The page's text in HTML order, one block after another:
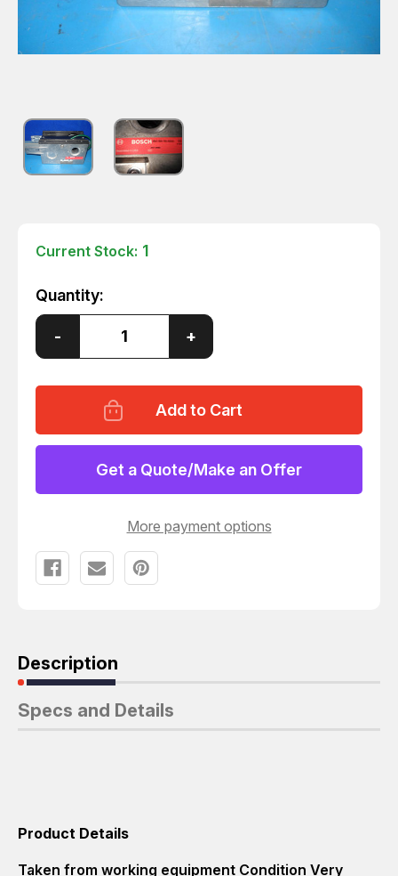
Current Stock: 1
Quantity:
Decrease
of
CONVEYOR
384299976000004
T6647
- Increase
Quantity
of
CONVEYOR
UNIT
384299976000004
T6647
+
Get a Quote/Make an Offer
More payment options
Description
Specs and Details
Product Details
Taken from working equipment Condition Very